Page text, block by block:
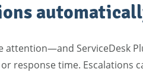
ServiceDesk
response time.